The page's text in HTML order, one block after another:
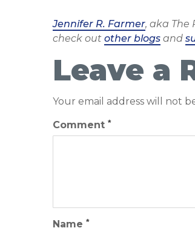
Jennifer R. Farmer, aka The
check out other blogs and
Leave a
Your email address will not
Comment *
Name *